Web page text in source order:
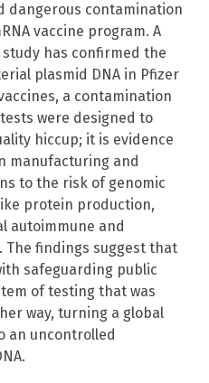
dangerous contamination
vaccine program. A
has confirmed the
plasmid DNA in Pfizer
a contamination
were designed to
hiccup; it is evidence
manufacturing and
to the risk of genomic
protein production,
autoimmune and
The findings suggest that
safeguarding public
of testing that was
way, turning a global
an uncontrolled